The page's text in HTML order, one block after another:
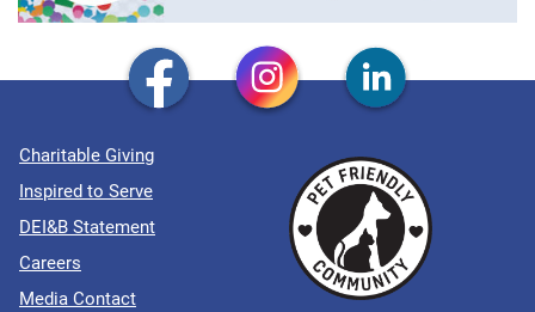
Charitable Giving
Inspired to Serve
DEI&B Statement
Careers
Media Contact